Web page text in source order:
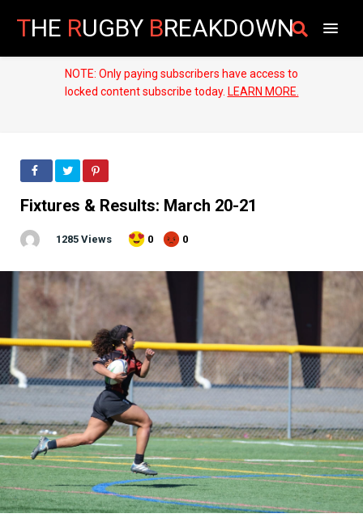
THE RUGBY BREAKDOWN
NOTE: Only paying subscribers have access to
locked content subscribe today. LEARN MORE.
Fixtures & Results: March 20-21
1285 Views 0 0